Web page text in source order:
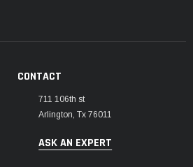
CONTACT
711 106th st
Arlington, Tx 76011
ASK AN EXPERT